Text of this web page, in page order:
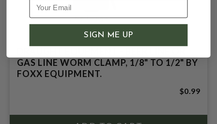
GAS LINE WORM CLAMP, 1/8" TO 1/2" BY
FOXX EQUIPMENT.
$0.99
SIGN ME UP